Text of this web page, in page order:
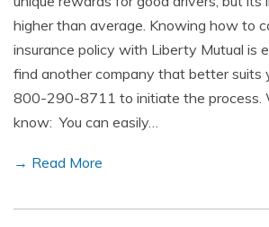
higher than average. Knowing how to
insurance policy with Liberty Mutual is
find another company that better suits
800-290-8711 to initiate the process.
know: You can easily…
→ Read More